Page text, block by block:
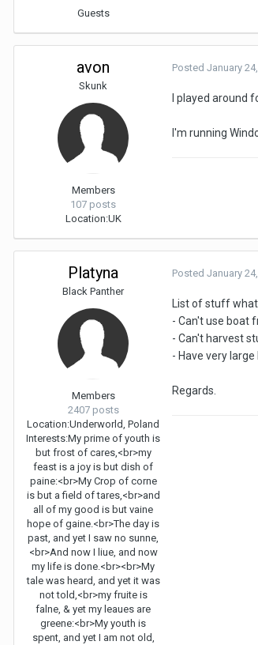
Guests
avon
Skunk
Members
107 posts
Location:UK
Posted January
I played around
I'm running
Platyna
Black Panther
Members
2407 posts
Location:Underworld, Poland
Interests:My prime of youth is
but frost of cares,<br>my
feast is a joy is but dish of
paine:<br>My Crop of corne
is but a field of tares,<br>and
all of my good is but vaine
hope of gaine.<br>The day is
past, and yet I saw no sunne,
<br>And now I liue, and now
my life is done.<br><br>My
tale was heard, and yet it was
not told,<br>my fruite is
falne, & yet my leaues are
greene:<br>My youth is
spent, and yet I am not old,
Posted January
List of stuff
- Can't use boat
- Can't harvest
- Have very
Regards.